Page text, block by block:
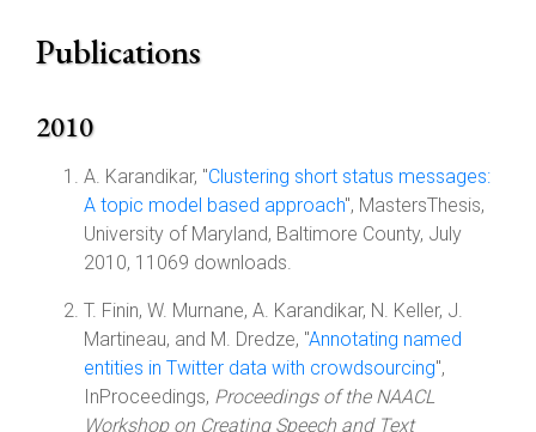
Publications
2010
A. Karandikar, "Clustering short status messages:
A topic model based approach", MastersThesis,
University of Maryland, Baltimore County, July
2010, 11069 downloads.
T. Finin, W. Murnane, A. Karandikar, N. Keller, J.
Martineau, and M. Dredze, "Annotating named
entities in Twitter data with crowdsourcing",
InProceedings, Proceedings of the NAACL
Workshop on Creating Speech and Text